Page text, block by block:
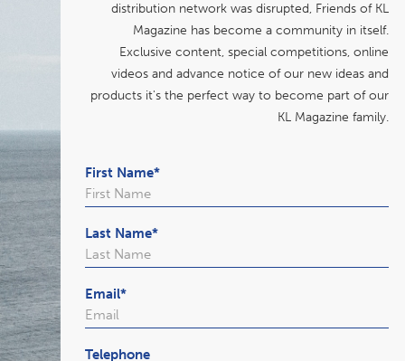
distribution network was disrupted, Friends of KL
Magazine has become a community in itself.
Exclusive content, special competitions, online
videos and advance notice of our new ideas and
products it's the perfect way to become part of our
KL Magazine family.
First Name*
Last Name*
Email*
Telephone